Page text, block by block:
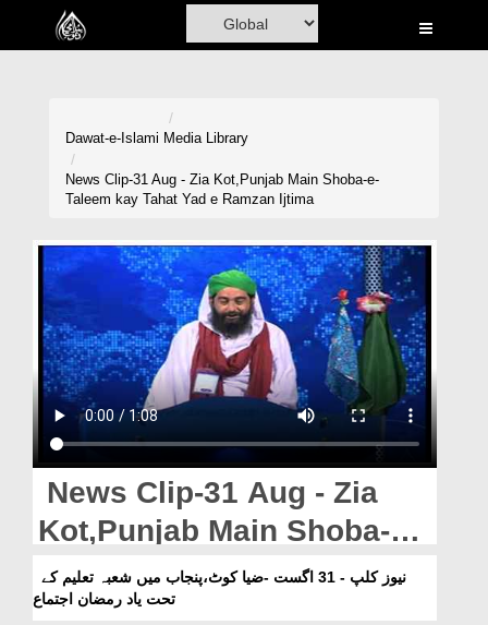
Home
Volunteer Portal
Donation
Blog
Magazine
Departments
Our Websites
More
Dawat-e-Islami Media Library
News Clip-31 Aug - Zia Kot,Punjab Main Shoba-e-
Taleem kay Tahat Yad e Ramzan Ijtima
News Clip-31 Aug - Zia
Kot,Punjab Main Shoba-e-
Taleem kay Tahat Yad e
Ramzan Ijtima
تحت یاد رمضان اجتماع